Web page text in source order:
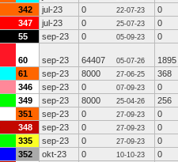
342 jul-23 0 22-07-23
0
347 jul-23 0 25-07-23
0
55 sep-23 0 05-09-23 0
60 sep-23 64407 05-07-26
1895
61 sep-23 8000 27-06-25
368
346 sep-23 0 07-09-23
0
349 sep-23 8000 25-04-26
256
351 sep-23 0 27-09-23
0
348 sep-23 0 27-09-23
0
335 sep-23 0 27-09-23
0
352 okt-23 0 10-10-23
0